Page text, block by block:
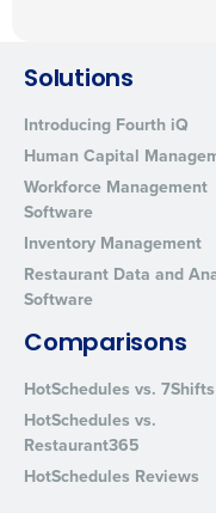
Solutions
Introducing Fourth iQ
Human Capital
Workforce Management
Software
Inventory Management
Restaurant Data and
Software
Comparisons
HotSchedules vs. 7Shifts
HotSchedules vs.
Restaurant365
HotSchedules Reviews